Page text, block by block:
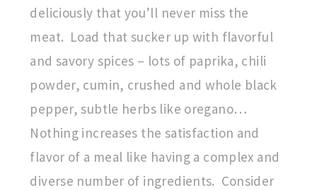
deliciously that you’ll never miss the
meat. Load that sucker up with flavorful
and savory spices – lots of paprika, chili
powder, cumin, crushed and whole black
pepper, subtle herbs like oregano…
Nothing increases the satisfaction and
flavor of a meal like having a complex and
diverse number of ingredients. Consider